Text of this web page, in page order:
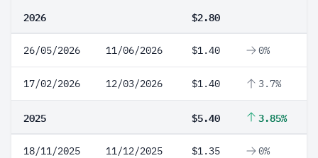
2026 $2.80
26/05/2026 11/06/2026 $1.40 0%
17/02/2026 12/03/2026 $1.40 3.7%
2025 $5.40 3.85%
18/11/2025 11/12/2025 $1.35 0%